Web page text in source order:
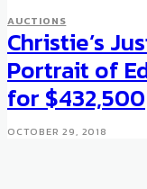
AUCTIONS
Christie’s
Portrait of
for $432,500
OCTOBER 29, 2018